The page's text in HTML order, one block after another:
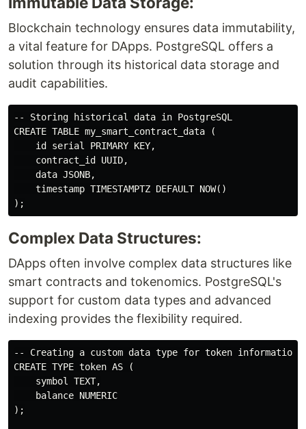
Blockchain technology ensures data immutability,
a vital feature for DApps. PostgreSQL offers a
solution through its historical data storage and
audit capabilities.
-- Storing historical data in PostgreSQL
CREATE TABLE my_smart_contract_data (
    id serial PRIMARY KEY,
    contract_id UUID,
    data JSONB,
    timestamp TIMESTAMPTZ DEFAULT NOW()
Complex Data Structures:
DApps often involve complex data structures like
smart contracts and tokenomics. PostgreSQL's
support for custom data types and advanced
indexing provides the flexibility required.
-- Creating a custom data type for token information
CREATE TYPE token AS (
    symbol TEXT,
    balance NUMERIC
);